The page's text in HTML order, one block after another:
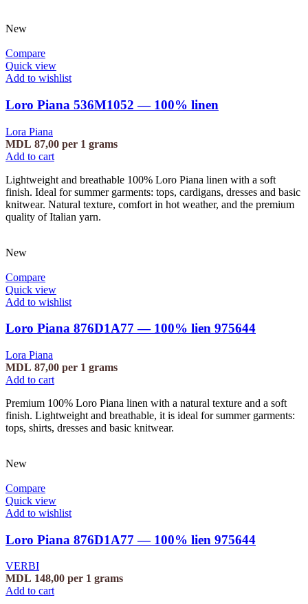
New
Compare
Quick view
Add to wishlist
Loro Piana 536M1052 — 100% linen
Lora Piana
MDL 87,00 per 1 grams
Add to cart
Lightweight and breathable 100% Loro Piana linen with a soft
finish. Ideal for summer garments: tops, cardigans, dresses and basic
knitwear. Natural texture, comfort in hot weather, and the premium
quality of Italian yarn.
New
Compare
Quick view
Add to wishlist
Loro Piana 876D1A77 — 100% lien 975644
Lora Piana
MDL 87,00 per 1 grams
Add to cart
Premium 100% Loro Piana linen with a natural texture and a soft
finish. Lightweight and breathable, it is ideal for summer garments:
tops, shirts, dresses and basic knitwear.
New
Compare
Quick view
Add to wishlist
Loro Piana 876D1A77 — 100% lien 975644
VERBI
MDL 148,00 per 1 grams
Add to cart